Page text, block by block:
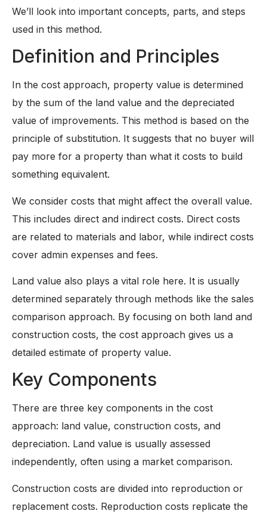
We’ll look into important concepts, parts, and steps
used in this method.
Definition and Principles
In the cost approach, property value is determined
by the sum of the land value and the depreciated
value of improvements. This method is based on the
principle of substitution. It suggests that no buyer will
pay more for a property than what it costs to build
something equivalent.
We consider costs that might affect the overall value.
This includes direct and indirect costs. Direct costs
are related to materials and labor, while indirect costs
cover admin expenses and fees.
Land value also plays a vital role here. It is usually
determined separately through methods like the sales
comparison approach. By focusing on both land and
construction costs, the cost approach gives us a
detailed estimate of property value.
Key Components
There are three key components in the cost
approach: land value, construction costs, and
depreciation. Land value is usually assessed
independently, often using a market comparison.
Construction costs are divided into reproduction or
replacement costs. Reproduction costs replicate the